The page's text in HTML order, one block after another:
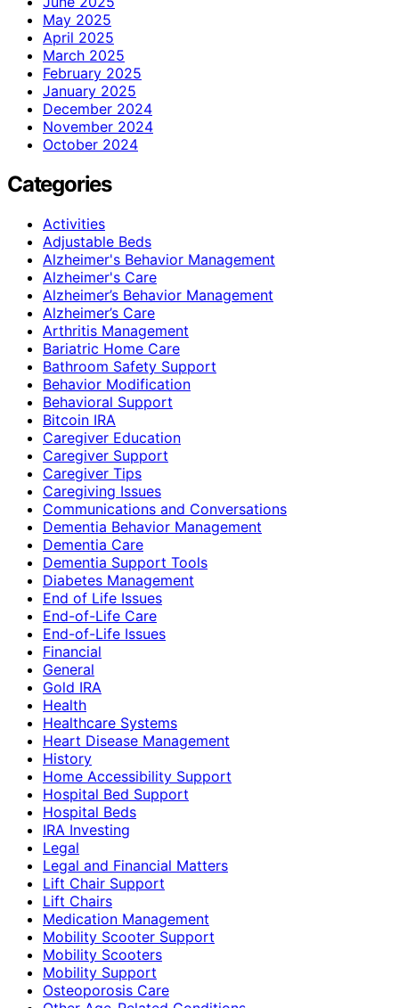
May 2025
April 2025
March 2025
February 2025
January 2025
December 2024
November 2024
October 2024
Categories
Activities
Adjustable Beds
Alzheimer's Behavior Management
Alzheimer's Care
Alzheimer’s Behavior Management
Alzheimer’s Care
Arthritis Management
Bariatric Home Care
Bathroom Safety Support
Behavior Modification
Behavioral Support
Bitcoin IRA
Caregiver Education
Caregiver Support
Caregiver Tips
Caregiving Issues
Communications and Conversations
Dementia Behavior Management
Dementia Care
Dementia Support Tools
Diabetes Management
End of Life Issues
End-of-Life Care
End-of-Life Issues
Financial
General
Gold IRA
Health
Healthcare Systems
Heart Disease Management
History
Home Accessibility Support
Hospital Bed Support
Hospital Beds
IRA Investing
Legal
Legal and Financial Matters
Lift Chair Support
Lift Chairs
Medication Management
Mobility Scooter Support
Mobility Scooters
Mobility Support
Osteoporosis Care